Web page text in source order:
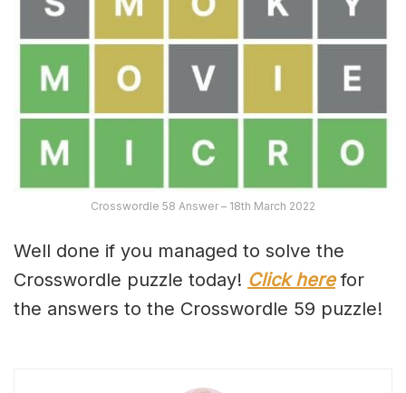
Crosswordle 58 Answer – 18th March 2022
Well done if you managed to solve the
Crosswordle puzzle today! Click here for
the answers to the Crosswordle 59 puzzle!